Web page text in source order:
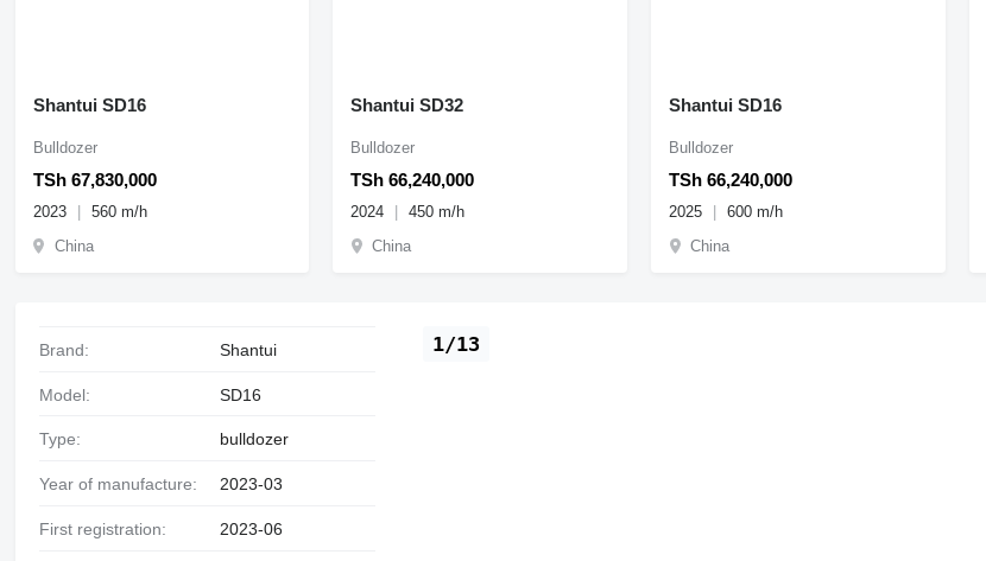
Shantui SD16
TSh 67,830,000
Bulldozer
2023
560 m/h
China
Shantui SD32
TSh 66,240,000
Bulldozer
2024
450 m/h
China
Shantui SD16
TSh 66,240,000
Bulldozer
2025
600 m/h
China
1/13
Brand: Shantui
Model: SD16
Type: bulldozer
Year of manufacture: 2023-03
First registration: 2023-06